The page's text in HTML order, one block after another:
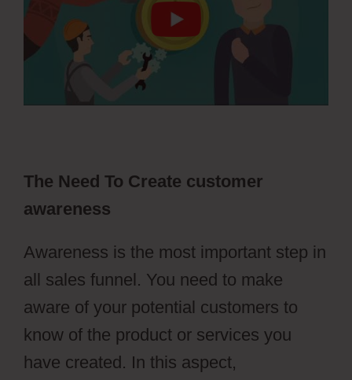
The Need To Create customer
awareness
Awareness is the most important step in
all sales funnel. You need to make
aware of your potential customers to
know of the product or services you
have created. In this aspect,